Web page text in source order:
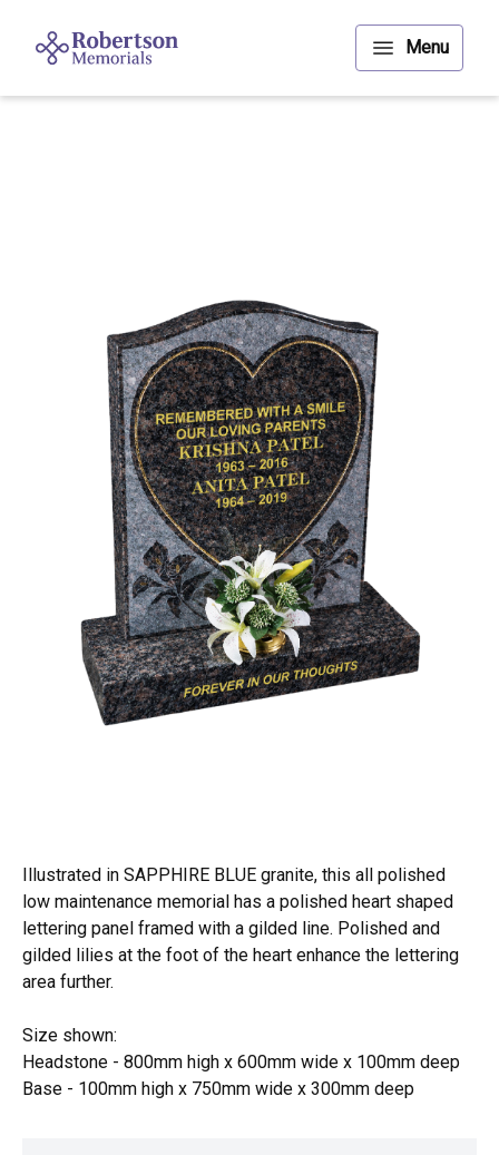
Illustrated in SAPPHIRE BLUE granite, this all polished
low maintenance memorial has a polished heart shaped
lettering panel framed with a gilded line. Polished and
gilded lilies at the foot of the heart enhance the lettering
area further.
Size shown:
Headstone - 800mm high x 600mm wide x 100mm deep
Base - 100mm high x 750mm wide x 300mm deep